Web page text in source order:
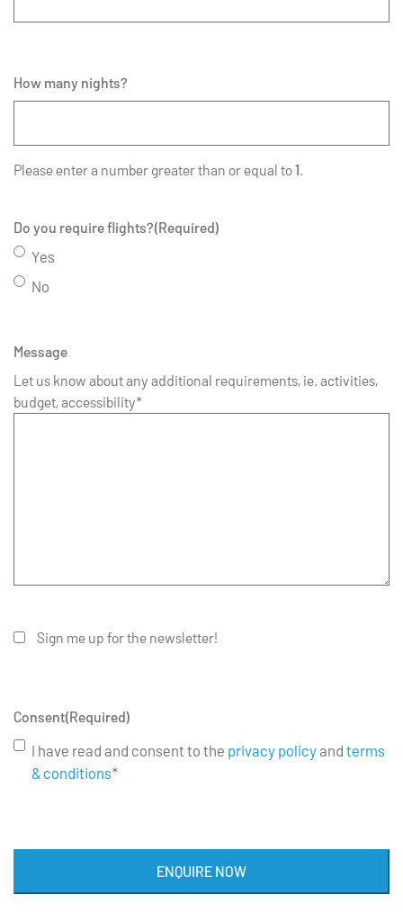
How many nights?
Please enter a number greater than or equal to1.
Do you require flights?(Required)
Yes
No
Message
Let us know about any additional requirements, ie. activities,
budget, accessibility*
Sign me up for the newsletter!
Consent(Required)
I have read and consent to the privacy policyand terms
& conditions*
ENQUIRE NOW